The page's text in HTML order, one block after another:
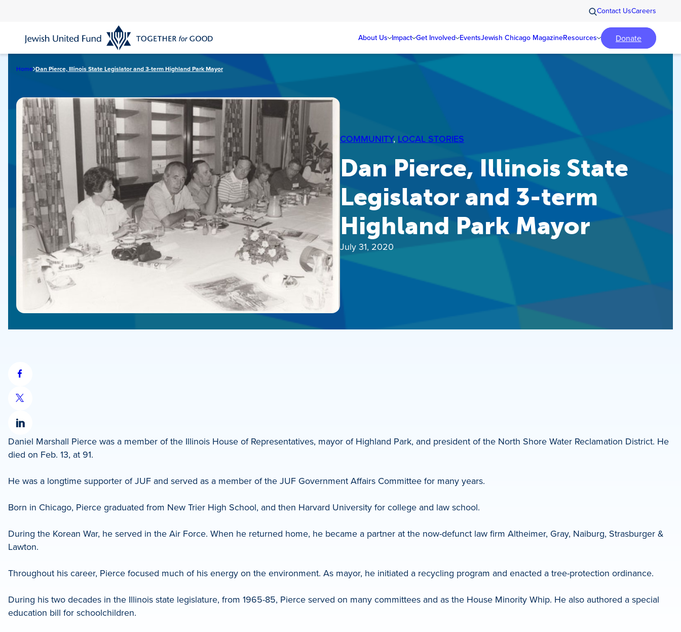
content
Contact UsCareers
About Us Impact Get Involved EventsJewish Chicago MagazineResources Donate
Home Dan Pierce, Illinois State Legislator and 3-term Highland Park Mayor
COMMUNITY, LOCAL STORIES
Dan Pierce, Illinois State
Legislator and 3-term
Highland Park Mayor
July 31, 2020
Share
on
Facebook
Share
X
Share
on
LinkedIn
Daniel Marshall Pierce was a member of the Illinois House of Representatives, mayor of Highland Park, and president of the North Shore Water Reclamation District. He
died on Feb. 13, at 91.
He was a longtime supporter of JUF and served as a member of the JUF Government Affairs Committee for many years.
Born in Chicago, Pierce graduated from New Trier High School, and then Harvard University for college and law school.
During the Korean War, he served in the Air Force. When he returned home, he became a partner at the now-defunct law firm Altheimer, Gray, Naiburg, Strasburger &
Lawton.
Throughout his career, Pierce focused much of his energy on the environment. As mayor, he initiated a recycling program and enacted a tree-protection ordinance.
During his two decades in the Illinois state legislature, from 1965-85, Pierce served on many committees and as the House Minority Whip. He also authored a special
education bill for schoolchildren.